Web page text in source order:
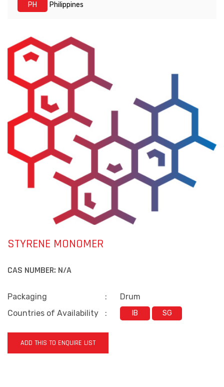
PH Philippines
STYRENE MONOMER
CAS NUMBER: N/A
Packaging :
Drum
Countries of Availability
: IB SG
ADD THIS TO ENQUIRE LIST